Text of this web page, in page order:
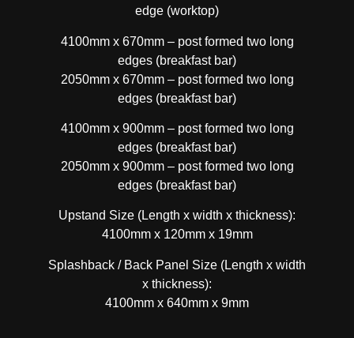
edge (worktop)
4100mm x 670mm – post formed two long
edges (breakfast bar)
2050mm x 670mm – post formed two long
edges (breakfast bar)
4100mm x 900mm – post formed two long
edges (breakfast bar)
2050mm x 900mm – post formed two long
edges (breakfast bar)
Upstand Size (Length x width x thickness):
4100mm x 120mm x 19mm
Splashback / Back Panel Size (Length x width
x thickness):
4100mm x 640mm x 9mm